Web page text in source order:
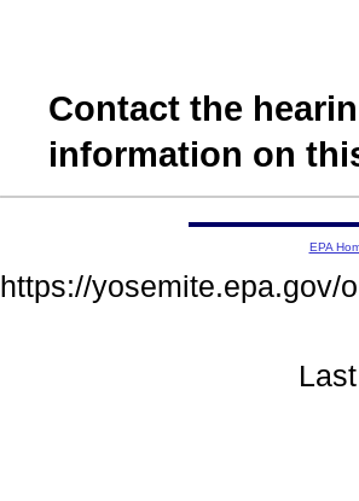
Contact the
information on
EPA
https://yosemite.epa.gov/